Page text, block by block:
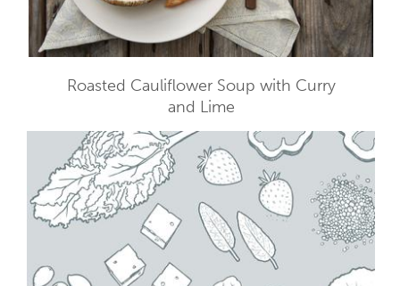
Roasted Cauliflower Soup with Curry
and Lime